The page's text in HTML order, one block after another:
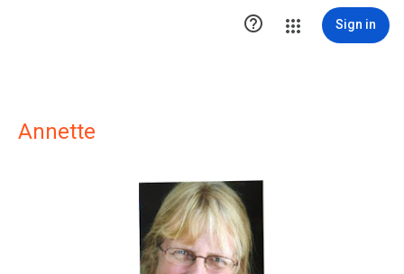
 Sign in
Annette